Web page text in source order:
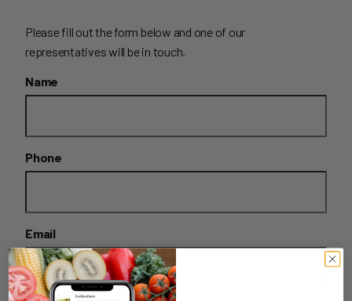
Please fill out the form below and one of our
representatives will be in touch.
Name
Phone
Email